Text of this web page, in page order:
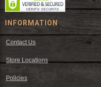
INFORMATION
Contact Us
Store Locations
Policies